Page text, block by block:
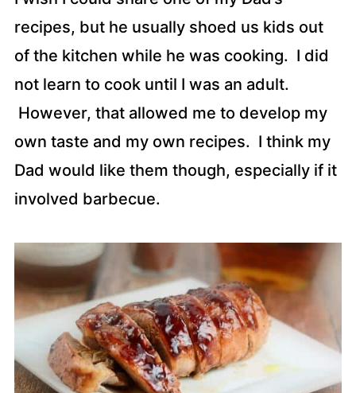
recipes, but he usually shoed us kids out
of the kitchen while he was cooking. I did
not learn to cook until I was an adult.
However, that allowed me to develop my
own taste and my own recipes. I think my
Dad would like them though, especially if it
involved barbecue.